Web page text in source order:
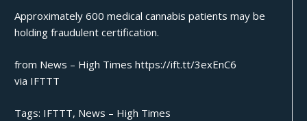
Approximately 600 medical cannabis patients may be
holding fraudulent certification.
from News – High Times https://ift.tt/3exEnC6
via IFTTT
Tags: IFTTT, News – High Times